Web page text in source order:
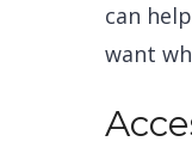
can
want